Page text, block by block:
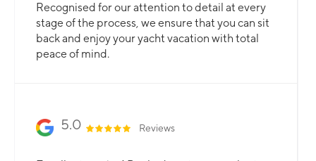
Recognised for our attention to detail at every
stage of the process, we ensure that you can sit
back and enjoy your yacht vacation with total
peace of mind.
5.0 Reviews